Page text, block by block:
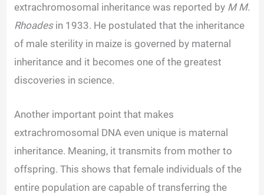
extrachromosomal inheritance was reported by M M.
Rhoadesin 1933. He postulated that the inheritance
of male sterility in maize is governed by maternal
inheritance and it becomes one of the greatest
discoveries in science.
Another important point that makes
extrachromosomal DNA even unique is maternal
inheritance. Meaning, it transmits from mother to
offspring. This shows that female individuals of the
entire population are capable of transferring the